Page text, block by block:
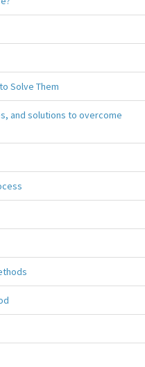
Solve Them
and solutions to overcome